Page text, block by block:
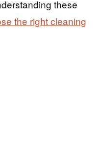
these
the right cleaning